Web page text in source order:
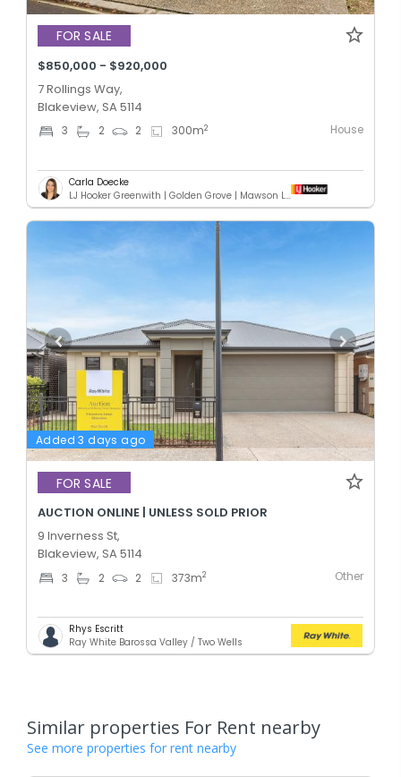
FOR SALE
$850,000 - $920,000
7 Rollings Way,
Blakeview, SA 5114
3 2 2 300m2 House
Carla Doecke
LJ Hooker Greenwith | Golden Grove | Mawson Lakes | Modbury
Added 3 days ago
FOR SALE
AUCTION ONLINE | UNLESS SOLD PRIOR
9 Inverness St,
Blakeview, SA 5114
3 2 2 373m2 Other
Rhys Escritt
Ray White Barossa Valley / Two Wells
Similar properties For Rent nearby
See more properties for rent nearby